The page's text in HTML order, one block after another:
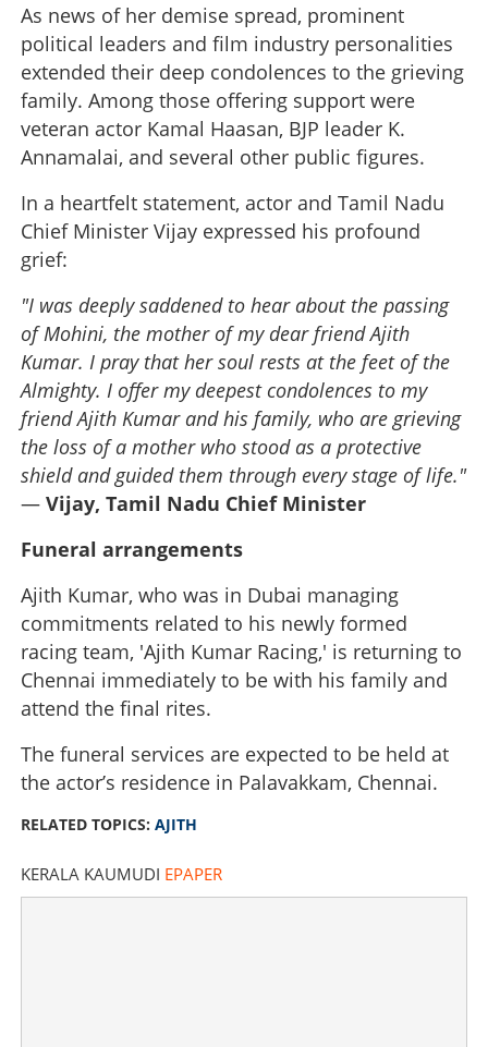
As news of her demise spread, prominent
political leaders and film industry personalities
extended their deep condolences to the grieving
family. Among those offering support were
veteran actor Kamal Haasan, BJP leader K.
Annamalai, and several other public figures.
In a heartfelt statement, actor and Tamil Nadu
Chief Minister Vijay expressed his profound
grief:
"I was deeply saddened to hear about the passing
of Mohini, the mother of my dear friend Ajith
Kumar. I pray that her soul rests at the feet of the
Almighty. I offer my deepest condolences to my
friend Ajith Kumar and his family, who are grieving
the loss of a mother who stood as a protective
shield and guided them through every stage of life."
— Vijay, Tamil Nadu Chief Minister
Funeral arrangements
Ajith Kumar, who was in Dubai managing
commitments related to his newly formed
racing team, 'Ajith Kumar Racing,' is returning to
Chennai immediately to be with his family and
attend the final rites.
The funeral services are expected to be held at
the actor’s residence in Palavakkam, Chennai.
RELATED TOPICS: AJITH
KERALA KAUMUDI EPAPER